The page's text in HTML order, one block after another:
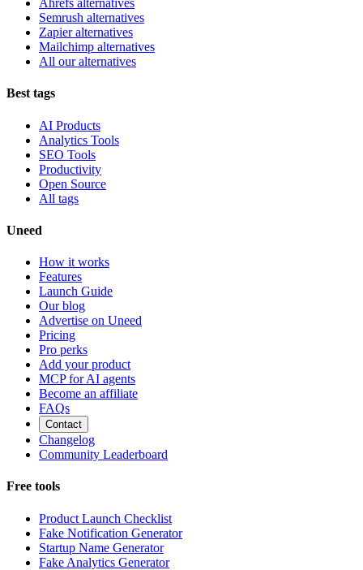
Ahrefs alternatives
Semrush alternatives
Zapier alternatives
Mailchimp alternatives
All our alternatives
Best tags
AI Products
Analytics Tools
SEO Tools
Productivity
Open Source
All tags
Uneed
How it works
Features
Launch Guide
Our blog
Advertise on Uneed
Pricing
Pro perks
Add your product
MCP for AI agents
Become an affiliate
FAQs
Contact
Changelog
Community Leaderboard
Free tools
Product Launch Checklist
Fake Notification Generator
Startup Name Generator
Fake Analytics Generator